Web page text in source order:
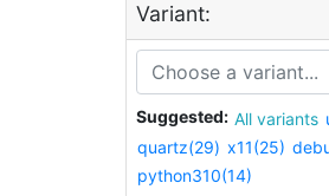
Variant:
Suggested: All variants
quartz(29) x11(25)
python310(14)